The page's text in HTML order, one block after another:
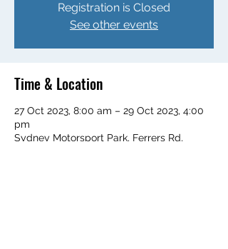
Registration is Closed
See other events
Time & Location
27 Oct 2023, 8:00 am – 29 Oct 2023, 4:00
pm
Sydney Motorsport Park, Ferrers Rd,